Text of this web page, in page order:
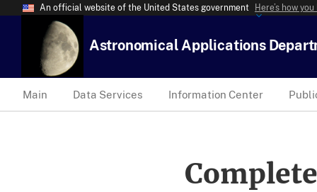
An official website of the United States government Here’s how
Astronomical Applications
Main Data Services Information Center